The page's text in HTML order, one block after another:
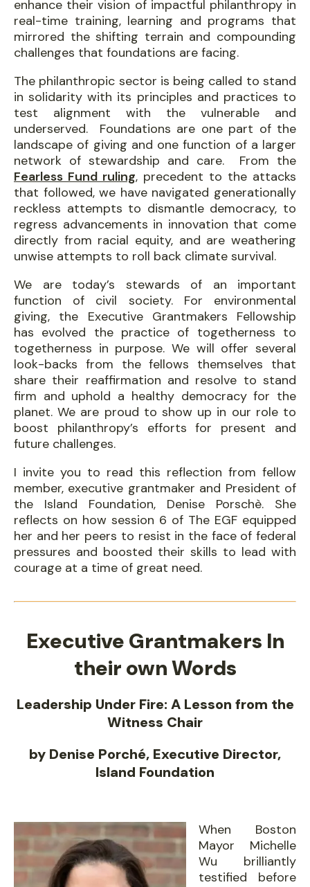
enhance their vision of impactful philanthropy in
real-time training, learning and programs that
mirrored the shifting terrain and compounding
challenges that foundations are facing.
The philanthropic sector is being called to stand
in solidarity with its principles and practices to
test alignment with the vulnerable and
underserved. Foundations are one part of the
landscape of giving and one function of a larger
network of stewardship and care. From the
Fearless Fund ruling, precedent to the attacks
that followed, we have navigated generationally
reckless attempts to dismantle democracy, to
regress advancements in innovation that come
directly from racial equity, and are weathering
unwise attempts to roll back climate survival.
We are today’s stewards of an important
function of civil society. For environmental
giving, the Executive Grantmakers Fellowship
has evolved the practice of togetherness to
togetherness in purpose. We will offer several
look-backs from the fellows themselves that
share their reaffirmation and resolve to stand
firm and uphold a healthy democracy for the
planet. We are proud to show up in our role to
boost philanthropy’s efforts for present and
future challenges.
I invite you to read this reflection from fellow
member, executive grantmaker and President of
the Island Foundation, Denise Porschè. She
reflects on how session 6 of The EGF equipped
her and her peers to resist in the face of federal
pressures and boosted their skills to lead with
courage at a time of great need.
Executive Grantmakers In
their own Words
Leadership Under Fire: A Lesson from the
Witness Chair
by Denise Porché, Executive Director,
Island Foundation
When Boston
Mayor Michelle
Wu brilliantly
testified before